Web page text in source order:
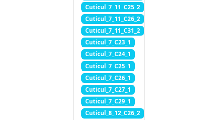
Cuticul_7_11_C25_2
Cuticul_7_11_C26_2
Cuticul_7_11_C31_2
Cuticul_7_C23_1
Cuticul_7_C24_1
Cuticul_7_C25_1
Cuticul_7_C26_1
Cuticul_7_C27_1
Cuticul_7_C29_1
Cuticul_8_12_C26_2